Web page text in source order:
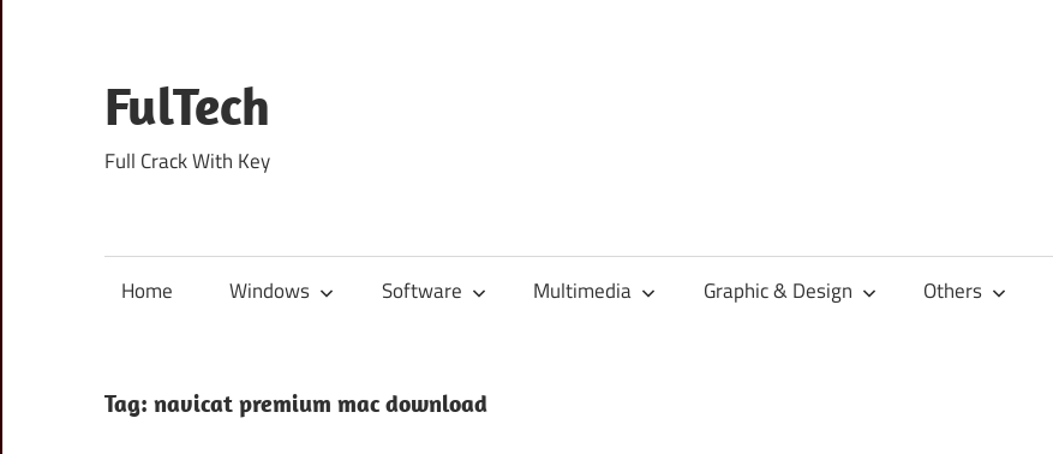
content
FulTech
Full Crack With Key
Home Windows Software Multimedia Graphic & Design Others
Tag: navicat premium mac download